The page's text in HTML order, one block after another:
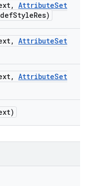
, AttributeSet
StyleRes)
, AttributeSet
, AttributeSet